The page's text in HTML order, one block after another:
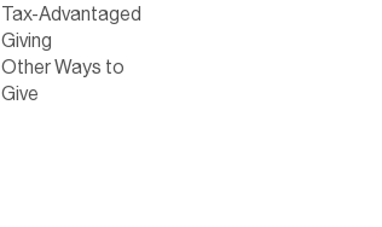
Tax-Advantaged
Giving
Other Ways to
Give